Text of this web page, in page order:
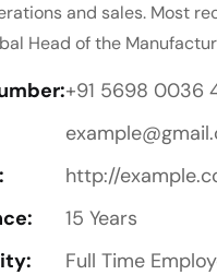
and sales. Most
Head of the
+91 5698 0036
http://
15 Years
Full Time